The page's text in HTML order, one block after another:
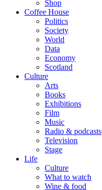
Shop
Coffee House
Politics
Society
World
Data
Economy
Scotland
Culture
Arts
Books
Exhibitions
Film
Music
Radio & podcasts
Television
Stage
Life
Culture
What to watch
Wine & food